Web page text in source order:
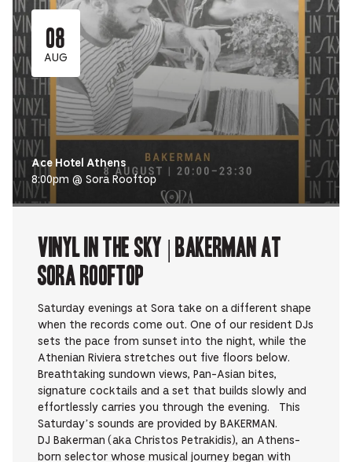
08
AUG
Ace Hotel Athens
8:00pm @ Sora Rooftop
Vinyl in the Sky | BAKERMAN at
Sora Rooftop
Saturday evenings at Sora take on a different shape
when the records come out. One of our resident DJs
sets the pace from sunset into the night, while the
Athenian Riviera stretches out five floors below.
Breathtaking sundown views, Pan-Asian bites,
signature cocktails and a set that builds slowly and
effortlessly carries you through the evening. This
Saturday’s sounds are provided by BAKERMAN.
DJ Bakerman (aka Christos Petrakidis), an Athens-
born selector whose musical journey began with